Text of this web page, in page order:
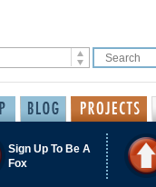
Sign Up To Be A
Fox